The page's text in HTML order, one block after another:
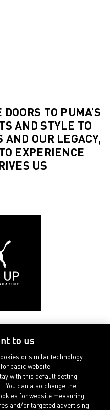
TO PUMA’S
AND STYLE TO
AND OUR LEGACY,
EXPERIENCE
US
to us
or similar technology
basic website
with this default setting,
You can also change the
for website measuring,
and/or targeted advertising